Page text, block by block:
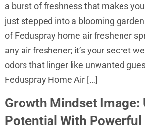
a burst of freshness that makes you
just stepped into a blooming
of Feduspray home air freshener
any air freshener; it’s your secret
odors that linger like unwanted
Feduspray Home Air […]
Growth Mindset Image:
Potential With Powerful